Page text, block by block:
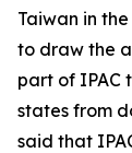
Taiwan in
to draw the
part of IPAC
states from
said that